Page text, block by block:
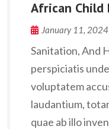
African Child
January 11, 2024
Sanitation, And
perspiciatis
voluptatem
laudantium,
quae ab illo